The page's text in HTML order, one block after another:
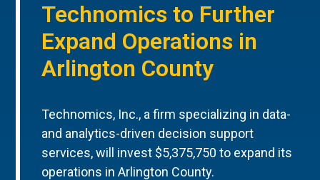
Technomics to Further
Expand Operations in
Arlington County
Technomics, Inc., a firm specializing in data-
and analytics-driven decision support
services, will invest $5,375,750 to expand its
operations in Arlington County.